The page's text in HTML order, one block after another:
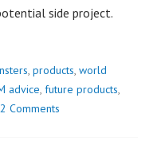
side project.
, products, world
advice, future products,
2 Comments